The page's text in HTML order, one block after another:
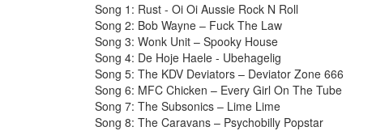
Song 1: Rust - Oi Oi Aussie Rock N Roll
Song 2: Bob Wayne – Fuck The Law
Song 3: Wonk Unit – Spooky House
Song 4: De Hoje Haele - Ubehagelig
Song 5: The KDV Deviators – Deviator Zone 666
Song 6: MFC Chicken – Every Girl On The Tube
Song 7: The Subsonics – Lime Lime
Song 8: The Caravans – Psychobilly Popstar